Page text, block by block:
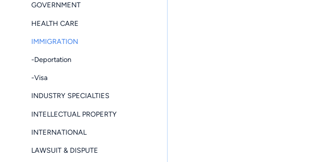
GOVERNMENT
HEALTH CARE
IMMIGRATION
-Deportation
-Visa
INDUSTRY SPECIALTIES
INTELLECTUAL PROPERTY
INTERNATIONAL
LAWSUIT & DISPUTE